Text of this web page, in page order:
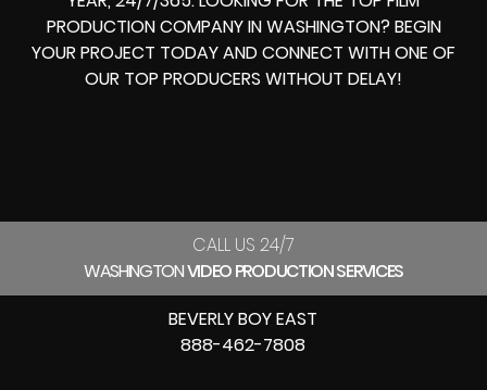
PRODUCTION COMPANY INWASHINGTON? BEGIN
YOUR PROJECT TODAY AND CONNECT WITH ONE OF
OUR TOP PRODUCERS WITHOUT DELAY!
CALL US 24/7
WASHINGTONVIDEO PRODUCTION SERVICES
BEVERLY BOY EAST
888-462-7808